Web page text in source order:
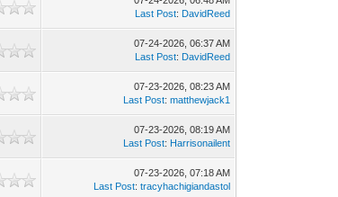
Last Post: DavidReed
07-24-2026, 06:37 AM
Last Post: DavidReed
07-23-2026, 08:23 AM
Last Post:matthewjack1
07-23-2026, 08:19 AM
Last Post: Harrisonailent
07-23-2026, 07:18 AM
Last Post:tracyhachigiandastol